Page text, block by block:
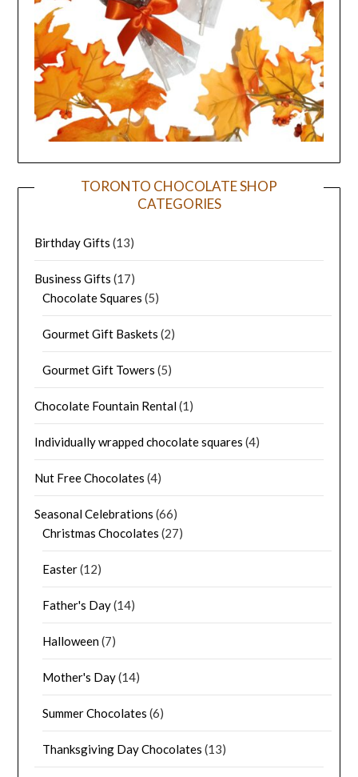
TORONTO CHOCOLATE SHOP
CATEGORIES
Birthday Gifts (13)
Business Gifts (17)
Chocolate Squares (5)
Gourmet Gift Baskets (2)
Gourmet Gift Towers (5)
Chocolate Fountain Rental(1)
Individually wrapped chocolate squares (4)
Nut Free Chocolates (4)
Seasonal Celebrations (66)
Christmas Chocolates (27)
Easter(12)
Father's Day(14)
Halloween(7)
Mother's Day(14)
Summer Chocolates (6)
Thanksgiving Day Chocolates (13)